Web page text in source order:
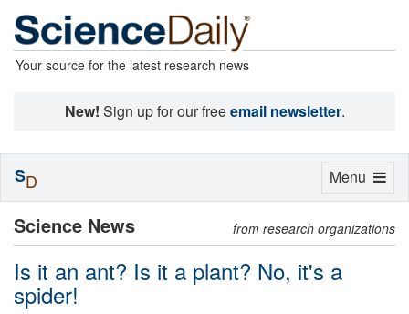
Your source for the latest research news
New! Sign up for our freeemail newsletter.
Science News from research organizations
Is it an ant? Is it a plant? No, it's a
spider!
Toggle
Menu
SD